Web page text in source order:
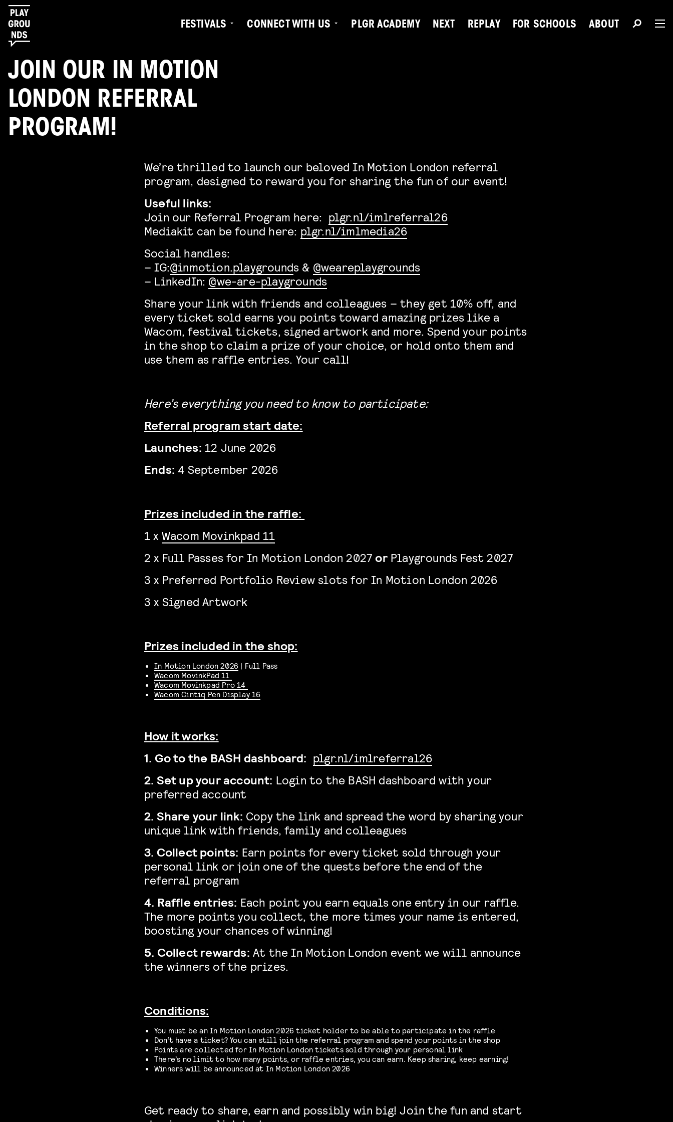
FESTIVALS CONNECT WITH US PLGR ACADEMY NEXT REPLAY FOR SCHOOLS ABOUT
JOIN OUR IN MOTION
LONDON REFERRAL
PROGRAM!
We’re thrilled to launch our beloved In Motion London referral
program, designed to reward you for sharing the fun of our event!
Useful links:
Join our Referral Program here: plgr.nl/imlreferral26
Mediakit can be found here: plgr.nl/imlmedia26
Social handles:
– IG:@inmotion.playgrounds & @weareplaygrounds
– LinkedIn: @we-are-playgrounds
Share your link with friends and colleagues – they get 10% off, and
every ticket sold earns you points toward amazing prizes like a
Wacom, festival tickets, signed artwork and more. Spend your points
in the shop to claim a prize of your choice, or hold onto them and
use them as raffle entries. Your call!
Here’s everything you need to know to participate:
Referral program start date:
Launches: 12 June 2026
Ends: 4 September 2026
Prizes included in the raffle:
1 x Wacom Movinkpad 11
2 x Full Passes for In Motion London 2027orPlaygrounds Fest 2027
3 x Preferred Portfolio Review slots for In Motion London 2026
3 x Signed Artwork
Prizes included in the shop:
In Motion London 2026 | Full Pass
Wacom MovinkPad 11
Wacom Movinkpad Pro 14
Wacom Cintiq Pen Display 16
How it works:
1. Go to the BASH dashboard: plgr.nl/imlreferral26
2. Set up your account: Login to the BASH dashboard with your
preferred account
2. Share your link: Copy the link and spread the word by sharing your
unique link with friends, family and colleagues
3. Collect points: Earn points for every ticket sold through your
personal link or join one of the quests before the end of the
referral program
4. Raffle entries: Each point you earn equals one entry in our raffle.
The more points you collect, the more times your name is entered,
boosting your chances of winning!
5. Collect rewards: At the In Motion London event we will announce
the winners of the prizes.
Conditions:
You must be an In Motion London 2026 ticket holder to be able to participate in the raffle
Don’t have a ticket? You can still join the referral program and spend your points in the shop
Points are collected for In Motion London tickets sold through your personal link
There’s no limit to how many points, or raffle entries, you can earn. Keep sharing, keep earning!
Winners will be announced at In Motion London 2026
Get ready to share, earn and possibly win big! Join the fun and start